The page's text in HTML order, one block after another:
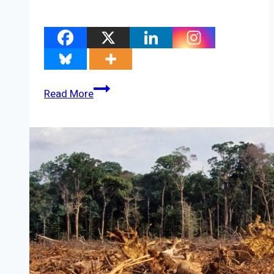
Read MoreCOP26
on
this
one,
new
database